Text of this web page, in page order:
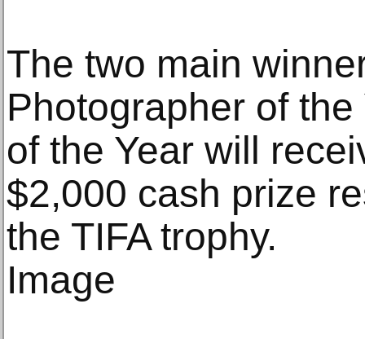
The two main
Photographer of
of the Year will
$2,000 cash prize
the TIFA trophy.
Image